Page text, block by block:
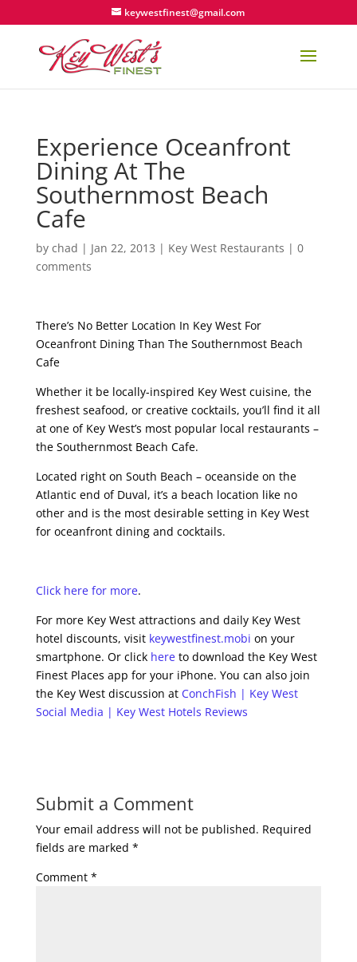
keywestfinest@gmail.com
Experience Oceanfront
Dining At The
Southernmost Beach
Cafe
by chad | Jan 22, 2013 | Key West Restaurants | 0
comments
There’s No Better Location In Key West For
Oceanfront Dining Than The Southernmost Beach
Cafe
Whether it be locally-inspired Key West cuisine, the
freshest seafood, or creative cocktails, you’ll find it all
at one of Key West’s most popular local restaurants –
the Southernmost Beach Cafe.
Located right on South Beach – oceanside on the
Atlantic end of Duval, it’s a beach location like no
other and is the most desirable setting in Key West
for oceanfront dining and cocktails.
Click here for more.
For more Key West attractions and daily Key West
hotel discounts, visit keywestfinest.mobi on your
smartphone. Or click hereto download the Key West
Finest Places app for your iPhone. You can also join
the Key West discussion at ConchFish | Key West
Social Media | Key West Hotels Reviews
Submit a Comment
Your email address will not be published. Required
fields are marked *
Comment *